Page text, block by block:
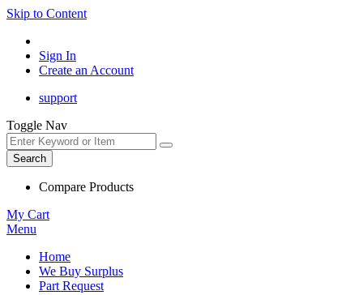
Skip to Content
Sign In
Create an Account
support
Toggle Nav
Search
Compare Products
My Cart
Menu
Home
We Buy Surplus
Part Request